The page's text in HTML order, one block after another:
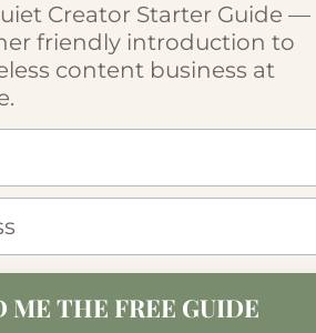
Creator Starter Guide —
friendly introduction to
content business at
ME THE FREE GUIDE